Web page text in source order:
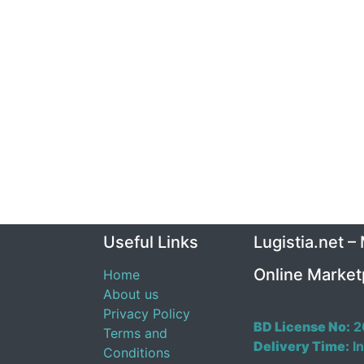
Useful Links
Home
About us
Privacy Policy
Terms and
Conditions
Lugistia.net –
Online
BD License No:
Delivery Time: